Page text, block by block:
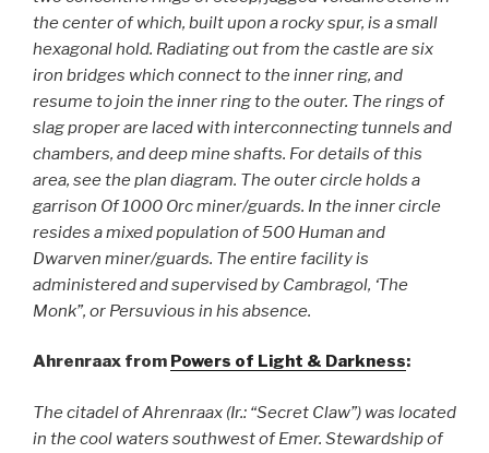
the center of which, built upon a rocky spur, is a small
hexagonal hold. Radiating out from the castle are six
iron bridges which connect to the inner ring, and
resume to join the inner ring to the outer. The rings of
slag proper are laced with interconnecting tunnels and
chambers, and deep mine shafts. For details of this
area, see the plan diagram. The outer circle holds a
garrison Of 1000 Orc miner/guards. In the inner circle
resides a mixed population of 500 Human and
Dwarven miner/guards. The entire facility is
administered and supervised by Cambragol, ‘The
Monk”, or Persuvious in his absence.
Ahrenraax from Powers of Light & Darkness:
The citadel of Ahrenraax (Ir.: “Secret Claw”) was located
in the cool waters southwest of Emer. Stewardship of